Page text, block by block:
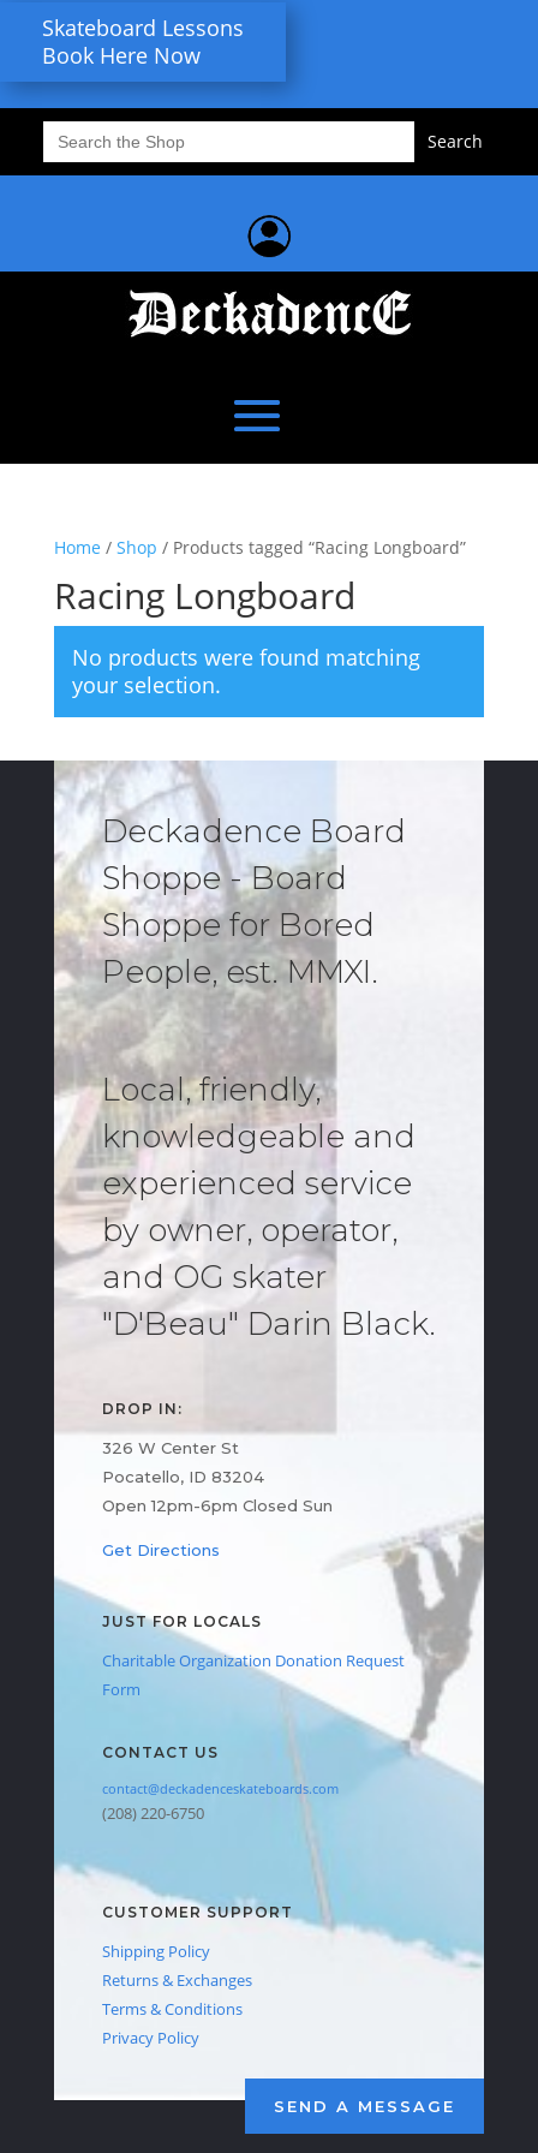
Skateboard Lessons
Book Here Now
Search
for:
Home / Shop / Products tagged “Racing Longboard”
Racing Longboard
No products were found matching
your selection.
Deckadence Board
Shoppe - Board
Shoppe for Bored
People, est. MMXI.
Local, friendly,
knowledgeable and
experienced service
by owner, operator,
and OG skater
"D'Beau" Darin Black.
DROP IN:
326 W Center St
Pocatello, ID 83204
Open 12pm-6pm Closed Sun
Get Directions
JUST FOR LOCALS
Charitable Organization Donation Request
Form
CONTACT US
contact@deckadenceskateboards.com
(208) 220-6750
CUSTOMER SUPPORT
Shipping Policy
Returns & Exchanges
Terms & Conditions
Privacy Policy
SEND A MESSAGE